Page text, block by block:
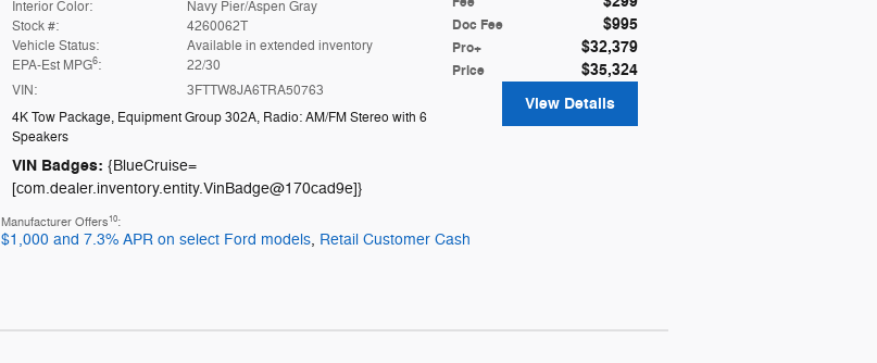
Doc Fee $995
Pro+ $32,379
Price $35,324
Interior Color:
Navy Pier/Aspen Gray
Stock #:
4260062T
Vehicle Status:
Available in extended inventory
EPA-Est MPG6:
22/30
VIN:
3FTTW8JA6TRA50763
4K Tow Package, Equipment Group 302A, Radio: AM/FM Stereo with 6
Speakers
VIN Badges: {BlueCruise=
[com.dealer.inventory.entity.VinBadge@170cad9e]}
View Details
Manufacturer Offers10:
$1,000 and 7.3% APR on select Ford models, Retail Customer Cash